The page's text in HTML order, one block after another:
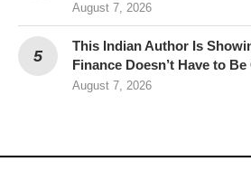
August 7, 2026
This Indian Author Is
Finance Doesn’t Have to
August 7, 2026